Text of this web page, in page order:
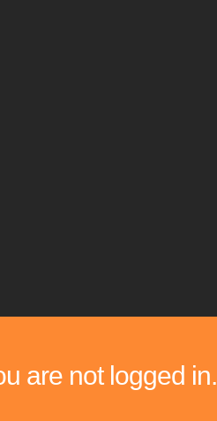
are not logged in.